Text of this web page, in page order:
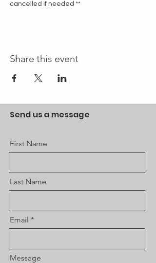
cancelled if needed **
Share this event
Send us a message
First Name
Last Name
Email
Message